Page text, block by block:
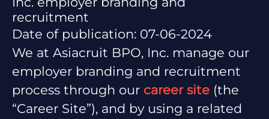
recruitment
Date of publication: 07-06-2024
We at Asiacruit BPO, Inc. manage our
employer branding and recruitment
process through our career site (the
“Career Site”), and by using a related